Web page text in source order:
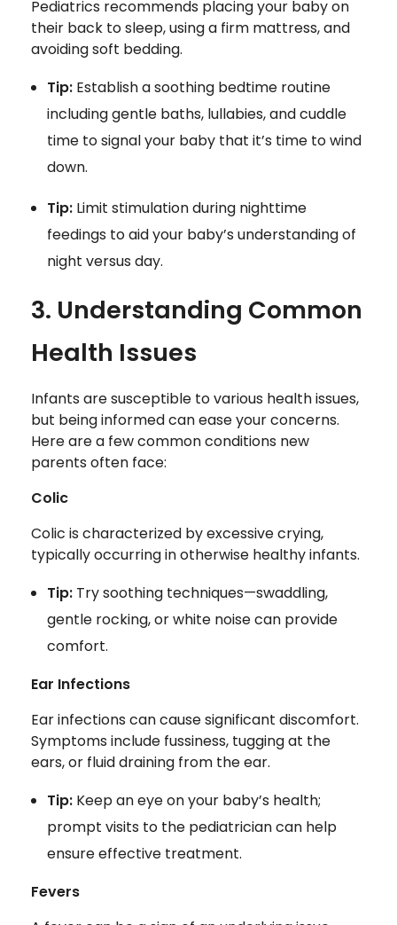
Pediatrics recommends placing your baby on
their back to sleep, using a firm mattress, and
avoiding soft bedding.
Tip:Establish a soothing bedtime routine
including gentle baths, lullabies, and cuddle
time to signal your baby that it’s time to wind
down.
Tip:Limit stimulation during nighttime
feedings to aid your baby’s understanding of
night versus day.
3. Understanding Common
Health Issues
Infants are susceptible to various health issues,
but being informed can ease your concerns.
Here are a few common conditions new
parents often face:
Colic
Colic is characterized by excessive crying,
typically occurring in otherwise healthy infants.
Tip:Try soothing techniques—swaddling,
gentle rocking, or white noise can provide
comfort.
Ear Infections
Ear infections can cause significant discomfort.
Symptoms include fussiness, tugging at the
ears, or fluid draining from the ear.
Tip:Keep an eye on your baby’s health;
prompt visits to the pediatrician can help
ensure effective treatment.
Fevers